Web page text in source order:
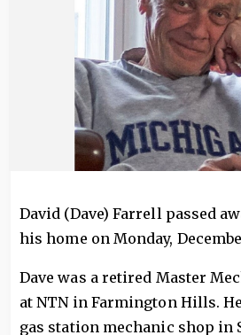
David (Dave) Farrell passed
his home on Monday,
Dave was a retired Master
at NTN in Farmington Hills.
gas station mechanic shop in